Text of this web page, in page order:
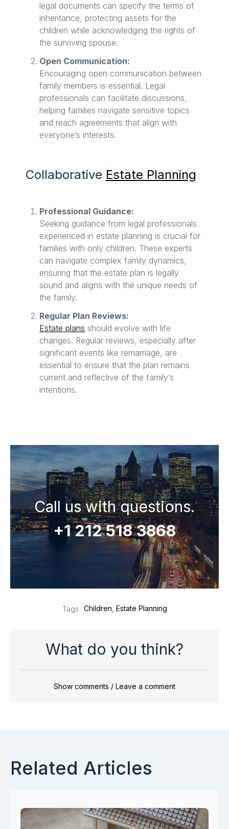
legal documents can specify the terms of
inheritance, protecting assets for the
children while acknowledging the rights of
the surviving spouse.
Open Communication:
Encouraging open communication between
family members is essential. Legal
professionals can facilitate discussions,
helping families navigate sensitive topics
and reach agreements that align with
everyone’s interests.
Collaborative Estate Planning
Professional Guidance:
Seeking guidance from legal professionals
experienced in estate planning is crucial for
families with only children. These experts
can navigate complex family dynamics,
ensuring that the estate plan is legally
sound and aligns with the unique needs of
the family.
Regular Plan Reviews:
Estate plans should evolve with life
changes. Regular reviews, especially after
significant events like remarriage, are
essential to ensure that the plan remains
current and reflective of the family’s
intentions.
Call us with questions.
+1 212 518 3868
Tags Children Estate Planning
What do you think?
Show comments / Leave a comment
Related Articles